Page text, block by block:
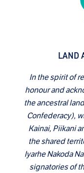
LAND
In the spirit of
honour and
the ancestral
Confederacy),
Kainai, Piikani
the shared
Iyarhe Nakoda
signatories of